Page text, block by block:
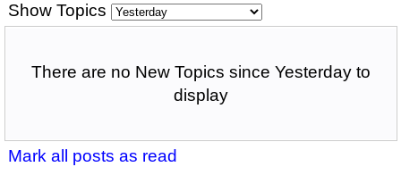
Show Topics
There are no New Topics since Yesterday to
display
Mark all posts as read